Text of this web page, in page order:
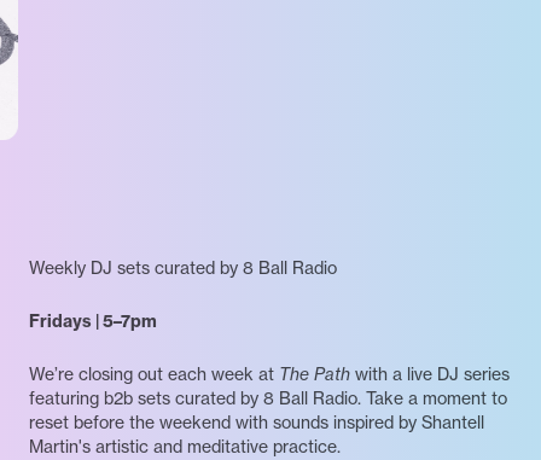
Weekly DJ sets curated by 8 Ball Radio
Fridays | 5–7pm
We’re closing out each week at The Path with a live DJ series
featuring b2b sets curated by 8 Ball Radio. Take a moment to
reset before the weekend with sounds inspired by Shantell
Martin's artistic and meditative practice.